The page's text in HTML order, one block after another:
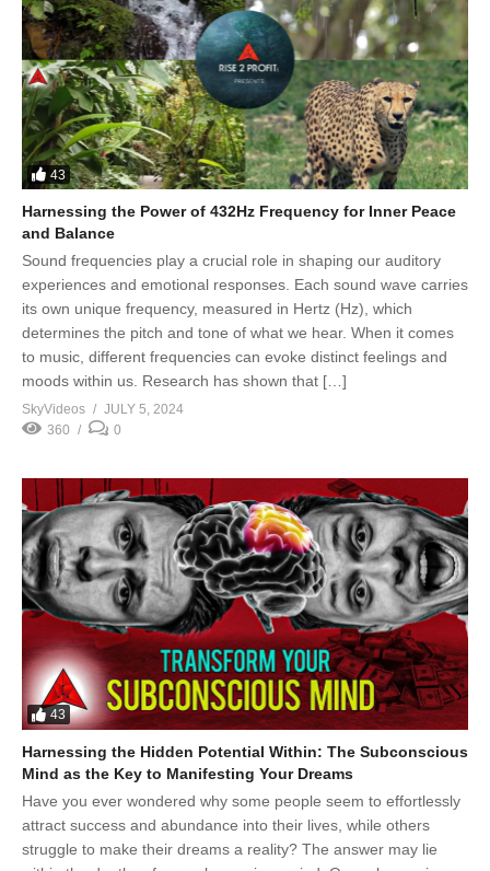
43
Harnessing the Power of 432Hz Frequency for Inner Peace
and Balance
Sound frequencies play a crucial role in shaping our auditory
experiences and emotional responses. Each sound wave carries
its own unique frequency, measured in Hertz (Hz), which
determines the pitch and tone of what we hear. When it comes
to music, different frequencies can evoke distinct feelings and
moods within us. Research has shown that […]
SkyVideos
JULY 5, 2024
360
0
43
Harnessing the Hidden Potential Within: The Subconscious
Mind as the Key to Manifesting Your Dreams
Have you ever wondered why some people seem to effortlessly
attract success and abundance into their lives, while others
struggle to make their dreams a reality? The answer may lie